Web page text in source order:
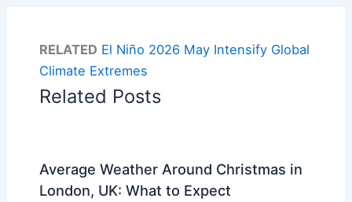
RELATED El Niño 2026 May Intensify Global
Climate Extremes
Related Posts
Average Weather Around Christmas in
London, UK: What to Expect